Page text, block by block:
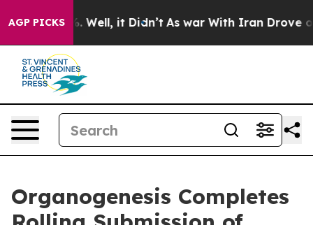
AGP PICKS
40%. Well, it Didn’t As war With Iran Drove oil
Organogenesis Completes